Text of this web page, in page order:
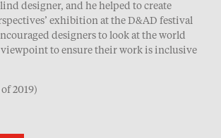
designer, and he helped to create
exhibition at the D&AD festival
designers to look at the world
to ensure their work is inclusive
2019)